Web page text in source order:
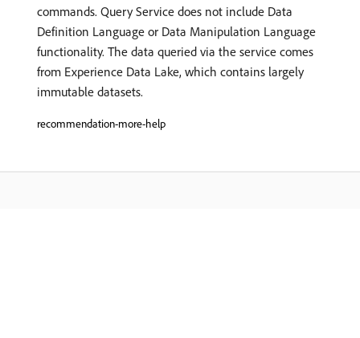
commands. Query Service does not include Data
Definition Language or Data Manipulation Language
functionality. The data queried via the service comes
from Experience Data Lake, which contains largely
immutable datasets.
recommendation-more-help